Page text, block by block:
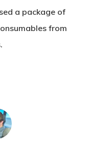
a package of
from